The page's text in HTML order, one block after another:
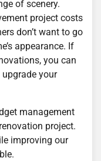
of scenery.
project costs
don’t want to go
appearance. If
you can
your
management
project.
improving our